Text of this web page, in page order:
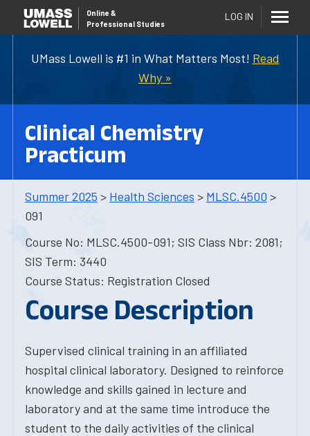
UMass Lowell is #1 in What Matters Most! Read
Why »
Online &
Professional Studies
LOG IN
Clinical Chemistry
Practicum
Summer 2025 > Health Sciences > MLSC.4500 >
091
Course No: MLSC.4500-091; SIS Class Nbr: 2081;
SIS Term: 3440
Course Status: Registration Closed
Course Description
Supervised clinical training in an affiliated
hospital clinical laboratory. Designed to reinforce
knowledge and skills gained in lecture and
laboratory and at the same time introduce the
student to the daily activities of the clinical